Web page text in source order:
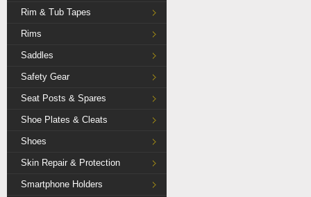
Rim & Tub Tapes
Rims
Saddles
Safety Gear
Seat Posts & Spares
Shoe Plates & Cleats
Shoes
Skin Repair & Protection
Smartphone Holders